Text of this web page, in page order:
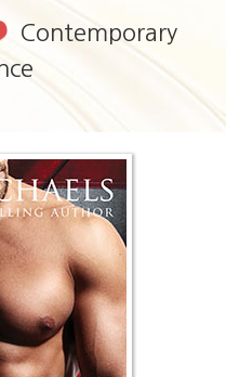
Contemporary